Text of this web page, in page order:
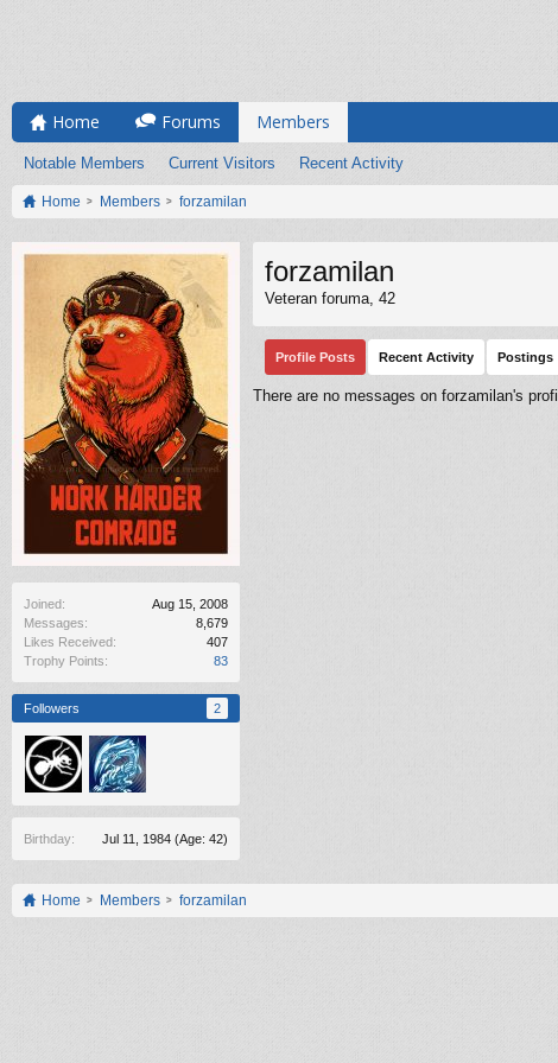
Home Forums Members
Notable Members Current Visitors Recent Activity
Home Members forzamilan
Joined:
Aug 15, 2008
Messages:
8,679
Likes Received:
407
Trophy Points:
83
Followers 2
Birthday: Jul 11, 1984 (Age: 42)
forzamilan
Veteran foruma, 42
Profile Posts Recent Activity Postings
There are no messages on forzamilan's
Home Members forzamilan